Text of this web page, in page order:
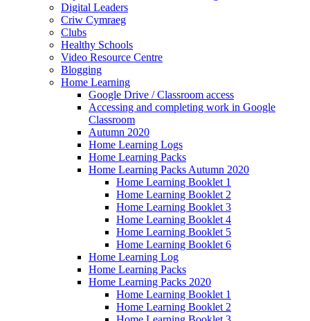
Digital Leaders
Criw Cymraeg
Clubs
Healthy Schools
Video Resource Centre
Blogging
Home Learning
Google Drive / Classroom access
Accessing and completing work in Google
Classroom
Autumn 2020
Home Learning Logs
Home Learning Packs
Home Learning Packs Autumn 2020
Home Learning Booklet 1
Home Learning Booklet 2
Home Learning Booklet 3
Home Learning Booklet 4
Home Learning Booklet 5
Home Learning Booklet 6
Home Learning Log
Home Learning Packs
Home Learning Packs 2020
Home Learning Booklet 1
Home Learning Booklet 2